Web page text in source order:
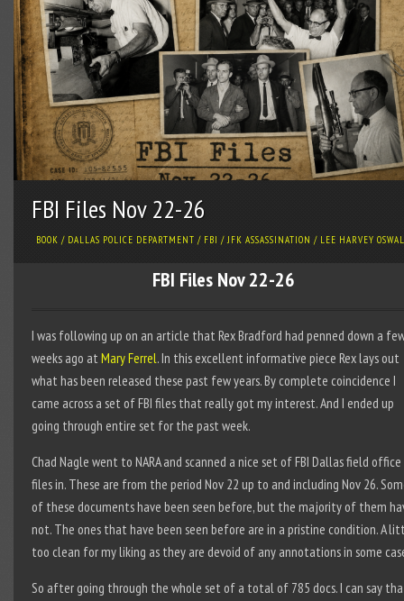
FBI Files Nov 22-26
BOOK / DALLAS POLICE DEPARTMENT / FBI /JFK ASSASSINATION / LEE HARVEY
FBI Files Nov 22-26
I was following up on an article that Rex Bradford had penned down a
weeks ago at Mary Ferrel. In this excellent informative piece Rex lays out
what has been released these past few years. By complete coincidence I
came across a set of FBI files that really got my interest. And I ended up
going through entire set for the past week.
Chad Nagle went to NARA and scanned a nice set of FBI Dallas field office
files in. These are from the period Nov 22 up to and including Nov 26.
of these documents have been seen before, but the majority of them
not. The ones that have been seen before are in a pristine condition. A
too clean for my liking as they are devoid of any annotations in some
So after going through the whole set of a total of 785 docs. I can say